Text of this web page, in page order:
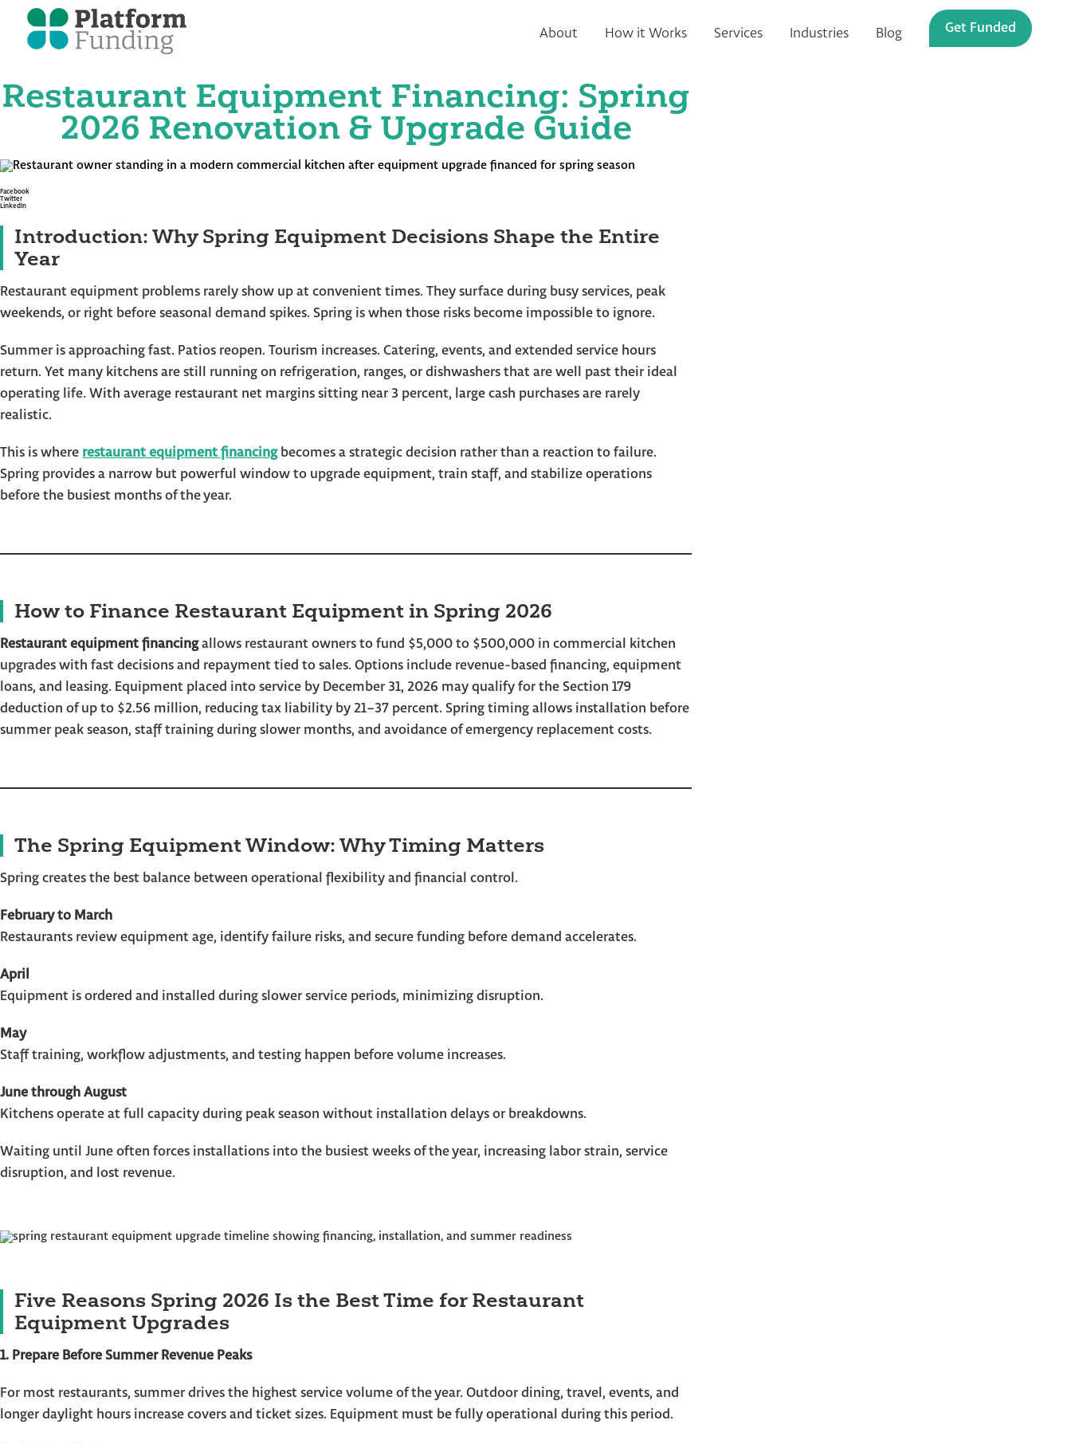
Skip
to
the
About How it Works Services Industries Blog Get Funded
Restaurant Equipment Financing: Spring
2026 Renovation & Upgrade Guide
Facebook
Twitter
LinkedIn
Introduction: Why Spring Equipment Decisions Shape the Entire
Year
Restaurant equipment problems rarely show up at convenient times. They surface during busy services, peak
weekends, or right before seasonal demand spikes. Spring is when those risks become impossible to ignore.
Summer is approaching fast. Patios reopen. Tourism increases. Catering, events, and extended service hours
return. Yet many kitchens are still running on refrigeration, ranges, or dishwashers that are well past their ideal
operating life. With average restaurant net margins sitting near 3 percent, large cash purchases are rarely
realistic.
This is where restaurant equipment financingbecomes a strategic decision rather than a reaction to failure.
Spring provides a narrow but powerful window to upgrade equipment, train staff, and stabilize operations
before the busiest months of the year.
How to Finance Restaurant Equipment in Spring 2026
Restaurant equipment financingallows restaurant owners to fund $5,000 to $500,000 in commercial kitchen
upgrades with fast decisions and repayment tied to sales. Options include revenue-based financing, equipment
loans, and leasing. Equipment placed into service by December 31, 2026 may qualify for the Section 179
deduction of up to $2.56 million, reducing tax liability by 21–37 percent. Spring timing allows installation before
summer peak season, staff training during slower months, and avoidance of emergency replacement costs.
The Spring Equipment Window: Why Timing Matters
Spring creates the best balance between operational flexibility and financial control.
February to March
Restaurants review equipment age, identify failure risks, and secure funding before demand accelerates.
April
Equipment is ordered and installed during slower service periods, minimizing disruption.
May
Staff training, workflow adjustments, and testing happen before volume increases.
June through August
Kitchens operate at full capacity during peak season without installation delays or breakdowns.
Waiting until June often forces installations into the busiest weeks of the year, increasing labor strain, service
disruption, and lost revenue.
Five Reasons Spring 2026 Is the Best Time for Restaurant
Equipment Upgrades
1. Prepare Before Summer Revenue Peaks
For most restaurants, summer drives the highest service volume of the year. Outdoor dining, travel, events, and
longer daylight hours increase covers and ticket sizes. Equipment must be fully operational during this period.